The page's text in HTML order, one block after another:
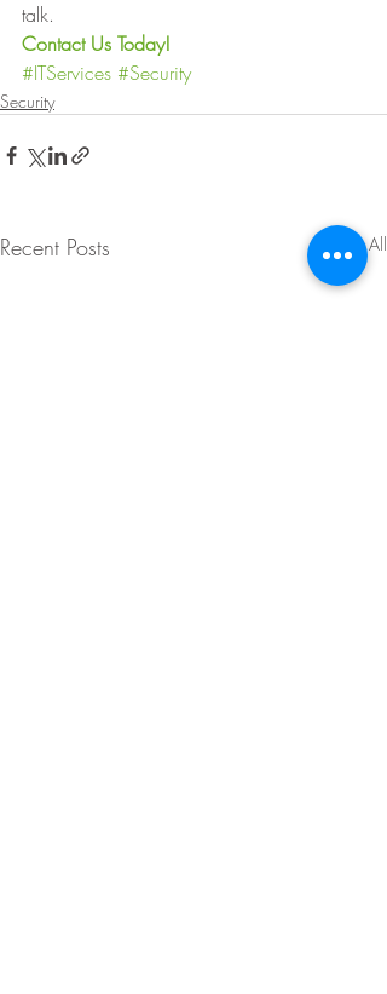
talk.
Contact Us Today!
#ITServices #Security
Security
Recent Posts See All